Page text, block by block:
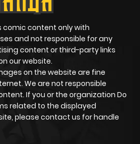
comic content only with
and not responsible for any
content or third-party links
our website.
on the website are fine
We are not responsible
If you or the organization Do
related to the displayed
please contact us for handle